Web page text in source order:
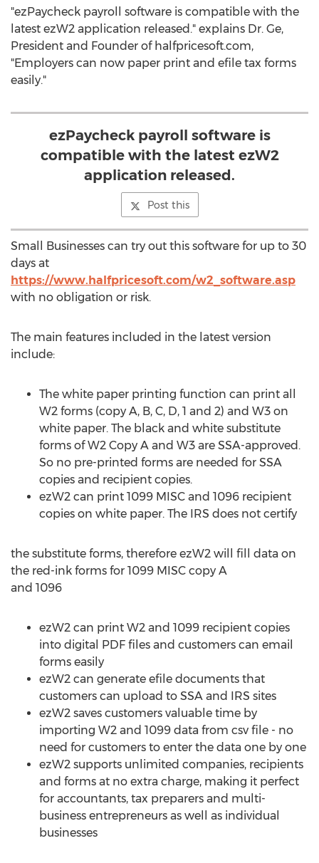
"ezPaycheck payroll software is compatible with the
latest ezW2 application released." explains Dr. Ge,
President and Founder of halfpricesoft.com,
"Employers can now paper print and efile tax forms
easily."
ezPaycheck payroll software is
compatible with the latest ezW2
application released.
Post this
Small Businesses can try out this software for up to 30
days at
https://www.halfpricesoft.com/w2_software.asp
with no obligation or risk.
The main features included in the latest version
include:
The white paper printing function can print all
W2 forms (copy A, B, C, D, 1 and 2) and W3 on
white paper. The black and white substitute
forms of W2 Copy A and W3 are SSA-approved.
So no pre-printed forms are needed for SSA
copies and recipient copies.
ezW2 can print 1099 MISC and 1096 recipient
copies on white paper. The IRS does not certify
the substitute forms, therefore ezW2 will fill data on
the red-ink forms for 1099 MISC copy A
and 1096
ezW2 can print W2 and 1099 recipient copies
into digital PDF files and customers can email
forms easily
ezW2 can generate efile documents that
customers can upload to SSA and IRS sites
ezW2 saves customers valuable time by
importing W2 and 1099 data from csv file - no
need for customers to enter the data one by one
ezW2 supports unlimited companies, recipients
and forms at no extra charge, making it perfect
for accountants, tax preparers and multi-
business entrepreneurs as well as individual
businesses